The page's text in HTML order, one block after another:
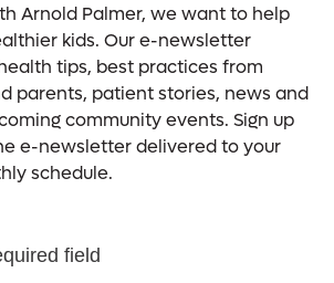
Arnold Palmer, we want to help
kids. Our e-newsletter
tips, best practices from
parents, patient stories, news and
community events. Sign up
e-newsletter delivered to your
schedule.
field